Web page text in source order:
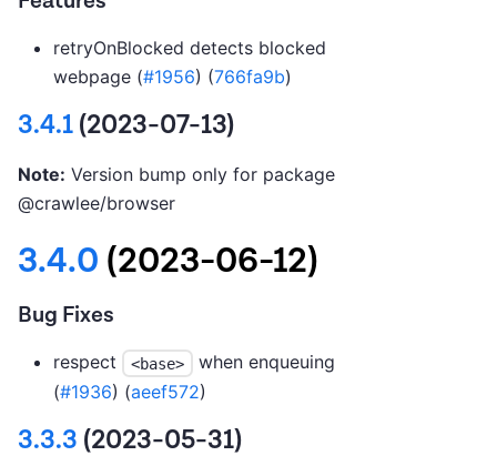
retryOnBlocked detects blocked
webpage (#1956) (766fa9b)
3.4.1(2023-07-13)
Note: Version bump only for package
@crawlee/browser
3.4.0 (2023-06-12)
Bug Fixes
respect <base>
when enqueuing
(#1936) (aeef572)
3.3.3 (2023-05-31)